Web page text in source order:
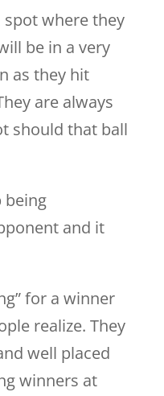
where they
be in a very
as they hit
are always
should that ball
being
and it
for a winner
realize. They
well placed
winners at